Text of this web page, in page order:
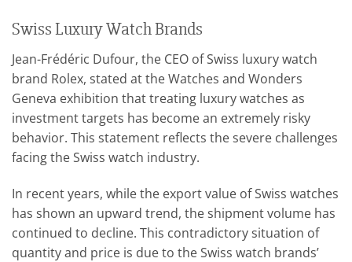
Swiss Luxury Watch Brands
Jean-Frédéric Dufour, the CEO of Swiss luxury watch
brand Rolex, stated at the Watches and Wonders
Geneva exhibition that treating luxury watches as
investment targets has become an extremely risky
behavior. This statement reflects the severe challenges
facing the Swiss watch industry.
In recent years, while the export value of Swiss watches
has shown an upward trend, the shipment volume has
continued to decline. This contradictory situation of
quantity and price is due to the Swiss watch brands’